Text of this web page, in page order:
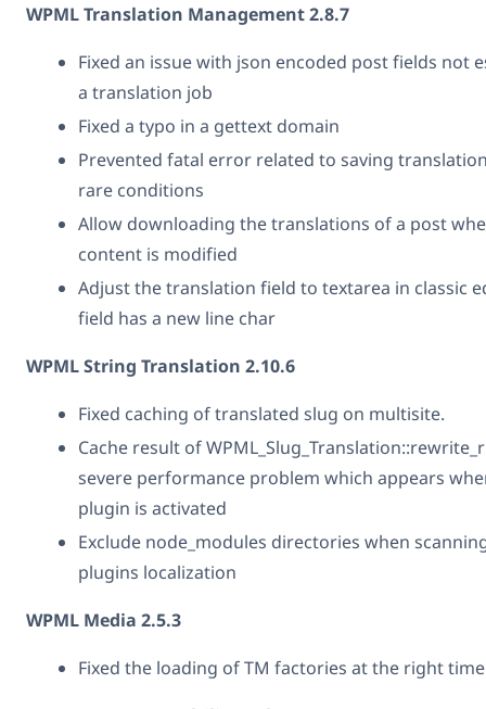
WPML Translation Management 2.8.7
Fixed an issue with json encoded post fields not
a translation job
Fixed a typo in a gettext domain
Prevented fatal error related to saving
rare conditions
Allow downloading the translations of a post
content is modified
Adjust the translation field to textarea in classic
field has a new line char
WPML String Translation 2.10.6
Fixed caching of translated slug on multisite.
Cache result of
severe performance problem which appears
plugin is activated
Exclude node_modules directories when
plugins localization
WPML Media 2.5.3
Fixed the loading of TM factories at the right time